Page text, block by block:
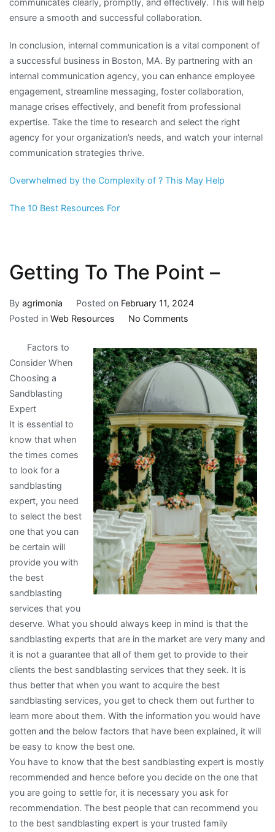
ensure a smooth and successful collaboration.
In conclusion, internal communication is a vital component of
a successful business in Boston, MA. By partnering with an
internal communication agency, you can enhance employee
engagement, streamline messaging, foster collaboration,
manage crises effectively, and benefit from professional
expertise. Take the time to research and select the right
agency for your organization’s needs, and watch your internal
communication strategies thrive.
Overwhelmed by the Complexity of ? This May Help
The 10 Best Resources For
Getting To The Point –
By agrimonia Posted on February 11, 2024
Posted in Web Resources No Commentson
To
The
Point
Factors to
Consider When
Choosing a
Sandblasting
Expert
It is essential to
know that when
the times comes
to look for a
sandblasting
expert, you need
to select the best
one that you can
be certain will
provide you with
the best
sandblasting
services that you
deserve. What you should always keep in mind is that the
sandblasting experts that are in the market are very many and
it is not a guarantee that all of them get to provide to their
clients the best sandblasting services that they seek. It is
thus better that when you want to acquire the best
sandblasting services, you get to check them out further to
learn more about them. With the information you would have
gotten and the below factors that have been explained, it will
be easy to know the best one.
You have to know that the best sandblasting expert is mostly
recommended and hence before you decide on the one that
you are going to settle for, it is necessary you ask for
recommendation. The best people that can recommend you
to the best sandblasting expert is your trusted family